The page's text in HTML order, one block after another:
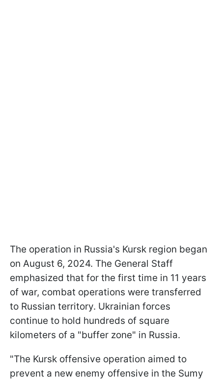
The operation in Russia's Kursk region began
on August 6, 2024. The General Staff
emphasized that for the first time in 11 years
of war, combat operations were transferred
to Russian territory. Ukrainian forces
continue to hold hundreds of square
kilometers of a "buffer zone" in Russia.
"The Kursk offensive operation aimed to
prevent a new enemy offensive in the Sumy